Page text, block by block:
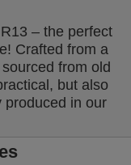
– the perfect
Crafted from a
from old
but also
produced in our
of high
"ljung",
and has